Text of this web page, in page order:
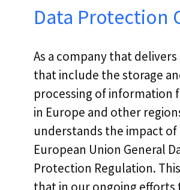
Data Protection
As a company that delivers
that include the storage
processing of information
in Europe and other
understands the impact
European Union General
Protection Regulation.
that in our ongoing efforts